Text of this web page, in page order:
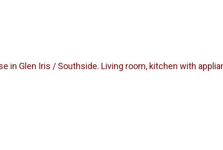
in Glen Iris / Southside. Living room, kitchen with